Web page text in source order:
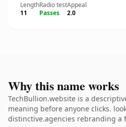
Length
11
Radio test
Passes
Appeal
2.0
Why this name works
TechBullion.website is a
meaning before anyone clicks.
distinctive.agencies rebranding a